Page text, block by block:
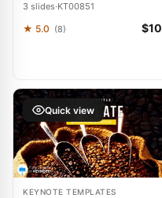
3 slides·KT00851
★ 5.0 (8) $10
Quick view
KEYNOTE TEMPLATES